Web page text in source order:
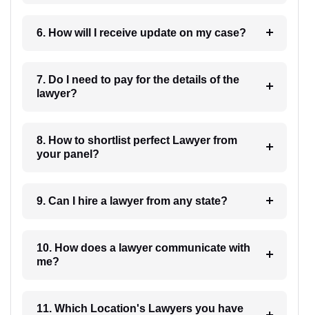
6. How will I receive update on my case?
7. Do I need to pay for the details of the
lawyer?
8. How to shortlist perfect Lawyer from
your panel?
9. Can I hire a lawyer from any state?
10. How does a lawyer communicate with
me?
11. Which Location's Lawyers you have